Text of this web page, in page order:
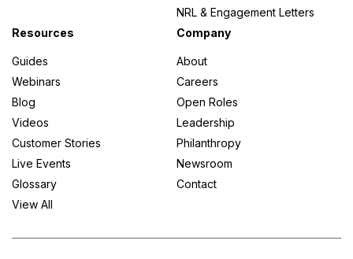
NRL & Engagement Letters
Resources
Guides
Webinars
Blog
Videos
Customer Stories
Live Events
Glossary
View All
Company
About
Careers
Open Roles
Leadership
Philanthropy
Newsroom
Contact